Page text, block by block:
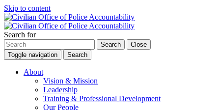
Skip to content
Search for
Search
Close
Toggle navigation
Search
About
Vision & Mission
Leadership
Training & Professional Development
Our People